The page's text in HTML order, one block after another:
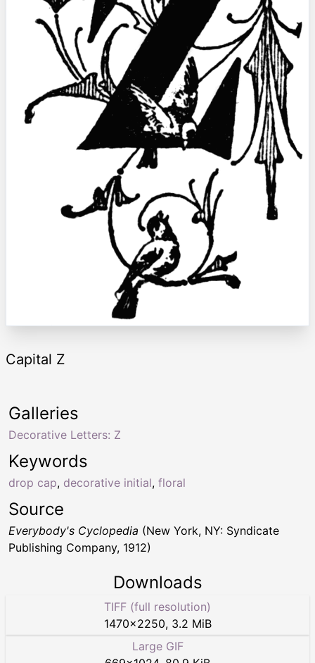
Capital Z
Keywords
drop cap, decorative initial, floral
Galleries
Decorative Letters: Z
Source
Everybody's Cyclopedia (New York, NY: Syndicate
Publishing Company, 1912)
Downloads
TIFF (full resolution)
1470×2250, 3.2 MiB
Large GIF